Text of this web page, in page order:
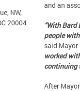
NW,
20004
and an
“With Bard
people
said Mayor
worked
continuing
After